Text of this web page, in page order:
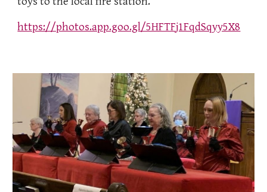
https://photos.app.goo.gl/5HFTFj1FqdSqyy5X8